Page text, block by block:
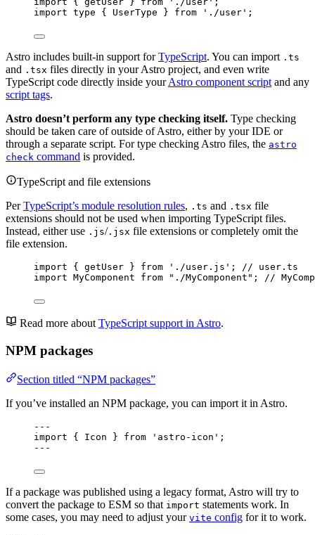
import type { UserType } from ' ./user ' ;
Astro includes built-in support forTypeScript. You can import .ts
and .tsx files directly in your Astro project, and even write
TypeScript code directly inside yourAstro component script and any
script tags.
Astro doesn’t perform any type checking itself. Type checking
should be taken care of outside of Astro, either by your IDE or
through a separate script. For type checking Astro files, the astro
check command is provided.
TypeScript and file extensions
PerTypeScript’s module resolution rules, .ts and .tsx file
extensions should not be used when importing TypeScript files.
Instead, either use .js/ .jsx file extensions or completely omit the
file extension.
import { getUser } from ' ./user.js ' ; // user.ts
import MyComponent from " ./MyComponent " ; //
Read more about TypeScript support in Astro.
NPM packages
Section titled “NPM packages”
If you’ve installed an NPM package, you can import it in Astro.
---
import { Icon } from ' astro-icon ' ;
---
If a package was published using a legacy format, Astro will try to
convert the package to ESM so that import statements work. In
some cases, you may need to adjust your vite config for it to work.